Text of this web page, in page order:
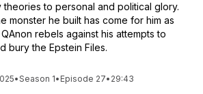
theories to personal and political glory.
monster he built has come for him as
rebels against his attempts to
bury the Epstein Files.
•Season 1• Episode 27• 29:43